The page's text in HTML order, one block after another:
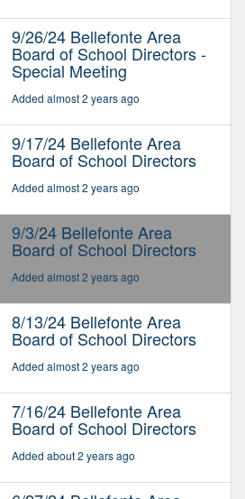
9/26/24 Bellefonte Area
Board of School Directors -
Special Meeting
Added almost 2 years ago
9/17/24 Bellefonte Area
Board of School Directors
Added almost 2 years ago
9/3/24 Bellefonte Area
Board of School Directors
Added almost 2 years ago
8/13/24 Bellefonte Area
Board of School Directors
Added almost 2 years ago
7/16/24 Bellefonte Area
Board of School Directors
Added about 2 years ago